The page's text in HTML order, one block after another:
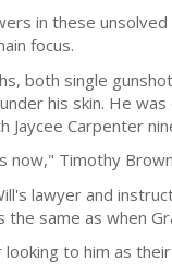
in these
focus.
both single
his skin. He
Jaycee Carpenter
Timothy
lawyer and
same as when
to him as